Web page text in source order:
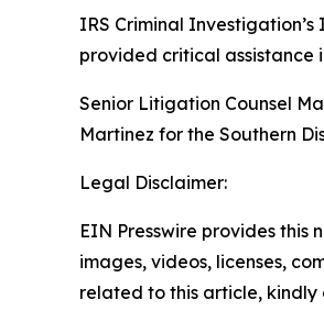
IRS Criminal
provided critical assistance
Senior Litigation Counsel
Martinez for the Southern
Legal Disclaimer:
EIN Presswire provides
images, videos, licenses,
related to this article,